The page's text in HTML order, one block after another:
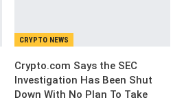
CRYPTO NEWS
Crypto.com Says the SEC
Investigation Has Been Shut
Down With No Plan To Take